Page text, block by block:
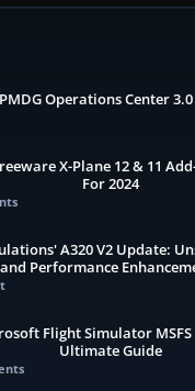
Operations Center 3.0
X-Plane 12 & 11
For 2024
A320 V2 Update:
and Performance
Flight Simulator MSFS
Ultimate Guide